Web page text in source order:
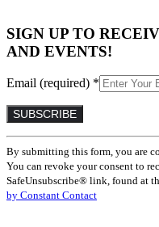
SIGN UP TO
AND EVENTS!
Email (required) *
Constant
Contact
Use.
Please
leave
By submitting this form, you are
You can revoke your consent to
SafeUnsubscribe® link, found at
by Constant Contact